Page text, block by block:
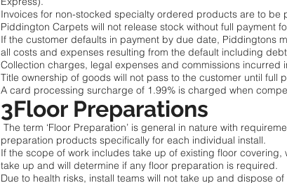
Invoices for non-stocked specialty ordered products are to be
Piddington Carpets will not release stock without full payment
If the customer defaults in payment by due date, Piddingtons
all costs and expenses resulting from the default including
Collection charges, legal expenses and commissions
Title ownership of goods will not pass to the customer until full
A card processing surcharge of 1.99% is charged when
3Floor Preparations
The term ‘Floor Preparation’ is general in nature with
preparation products specifically for each individual install.
If the scope of work includes take up of existing floor
take up and will determine if any floor preparation is required.
Due to health risks, install teams will not take up and dispose